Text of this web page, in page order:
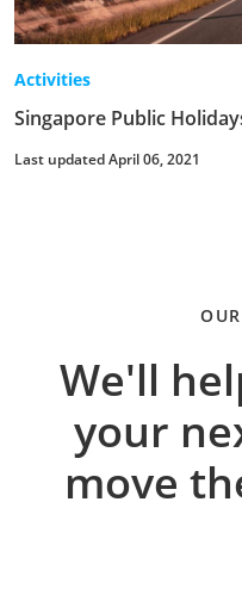
Activities
Singapore Public
Last updated April 06, 2021
We'll
your
move